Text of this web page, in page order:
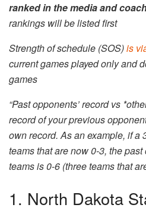
ranked in the media and
rankings will be listed first
Strength of schedule (SOS)is
current games played only and
games
“Past opponents’ record vs
record of your previous
own record. As an example, if a
teams that are now 0-3, the
teams is 0-6 (three teams that
1. North Dakota